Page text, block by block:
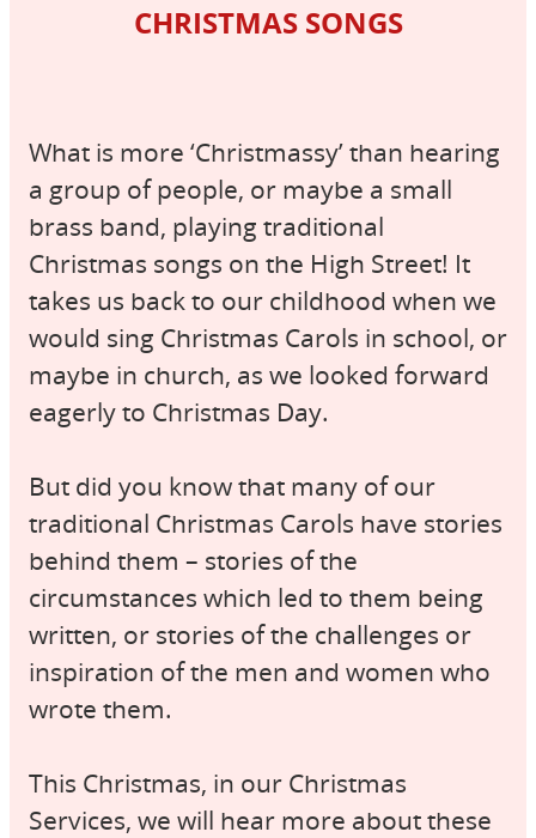
CHRISTMAS SONGS
What is more ‘Christmassy’ than hearing
a group of people, or maybe a small
brass band, playing traditional
Christmas songs on the High Street! It
takes us back to our childhood when we
would sing Christmas Carols in school, or
maybe in church, as we looked forward
eagerly to Christmas Day.
But did you know that many of our
traditional Christmas Carols have stories
behind them – stories of the
circumstances which led to them being
written, or stories of the challenges or
inspiration of the men and women who
wrote them.
This Christmas, in our Christmas
Services, we will hear more about these